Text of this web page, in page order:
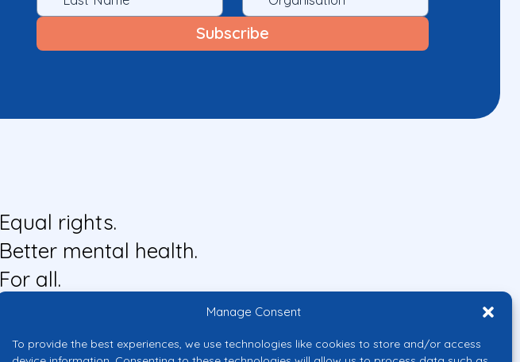
Manage Consent
To provide the best experiences, we use technologies like cookies to store and/or access
Equal rights.
Better mental health.
For all.